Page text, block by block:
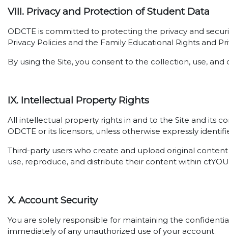
VIII. Privacy and Protection of Student Data
ODCTE is committed to protecting the privacy and
Privacy Policies and the Family Educational Rights and
By using the Site, you consent to the collection, use,
IX. Intellectual Property Rights
All intellectual property rights in and to the Site and its
ODCTE or its licensors, unless otherwise expressly
Third-party users who create and upload original
use, reproduce, and distribute their content within
X. Account Security
You are solely responsible for maintaining the
immediately of any unauthorized use of your account.